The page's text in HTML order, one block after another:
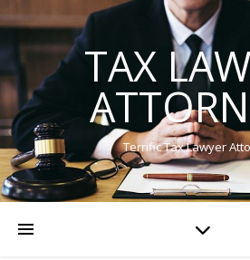
TAX
Terrific Tax Lawyer